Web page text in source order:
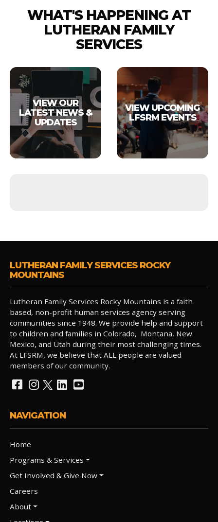
WHAT'S HAPPENING AT
LUTHERAN FAMILY
SERVICES
VIEW OUR
LATEST NEWS &
UPDATES
VIEW UPCOMING
LFSRM EVENTS
LUTHERAN FAMILY SERVICES ROCKY
MOUNTAINS
Lutheran Family Services Rocky Mountains is a faith
based, non-profit human services agency serving
communities since 1948. We provide help and support
to children and families in Colorado, Montana, New
Mexico, and Utah during their most challenging times.
At LFSRM, we believe that ALL people are valued
members of our community.
NAVIGATION
Home
Programs & Services
Get Involved & Give Now
Careers
About